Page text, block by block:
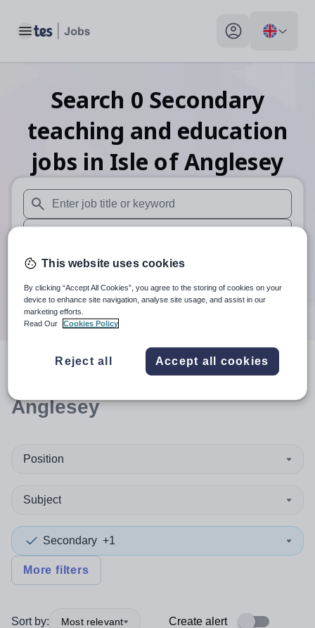
Toggle main menu My profile toggle
Search 0 Secondary
teaching and education
jobs in Isle of Anglesey
When autosuggest results are available use up and down
When autocomplete results are available use up and
30 miles
Search
resultsin Isle of
Anglesey
Position
Subject
Secondary +1
More filters
Sort by: Most relevant Create alert
This website uses cookies
By clicking “Accept All Cookies”, you agree to the storing of cookies on your
device to enhance site navigation, analyse site usage, and assist in our
marketing efforts.
Read Our
Cookies Policy
Reject all Accept all cookies